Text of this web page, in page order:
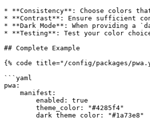
* **Consistency**: Choose colors
* **Contrast**: Ensure sufficient
* **Dark Mode**: When providing a
* **Testing**: Test your color
## Complete Example
{% code title="/config/packages/
```yaml
pwa: